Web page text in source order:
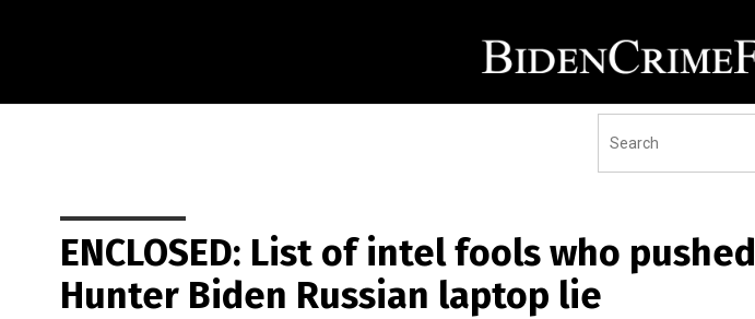
ENCLOSED: List of intel fools who pushed
Hunter Biden Russian laptop lie